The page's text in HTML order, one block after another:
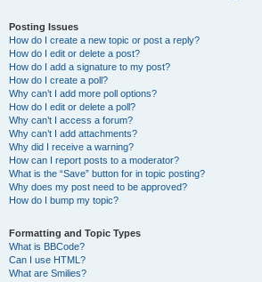
Posting Issues
How do I create a new topic or post a reply?
How do I edit or delete a post?
How do I add a signature to my post?
How do I create a poll?
Why can’t I add more poll options?
How do I edit or delete a poll?
Why can’t I access a forum?
Why can’t I add attachments?
Why did I receive a warning?
How can I report posts to a moderator?
What is the “Save” button for in topic posting?
Why does my post need to be approved?
How do I bump my topic?
Formatting and Topic Types
What is BBCode?
Can I use HTML?
What are Smilies?